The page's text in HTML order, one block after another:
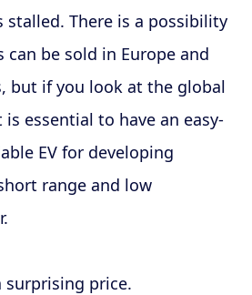
stalled. There is a possibility
can be sold in Europe and
but if you look at the global
is essential to have an easy-
EV for developing
range and low
price.